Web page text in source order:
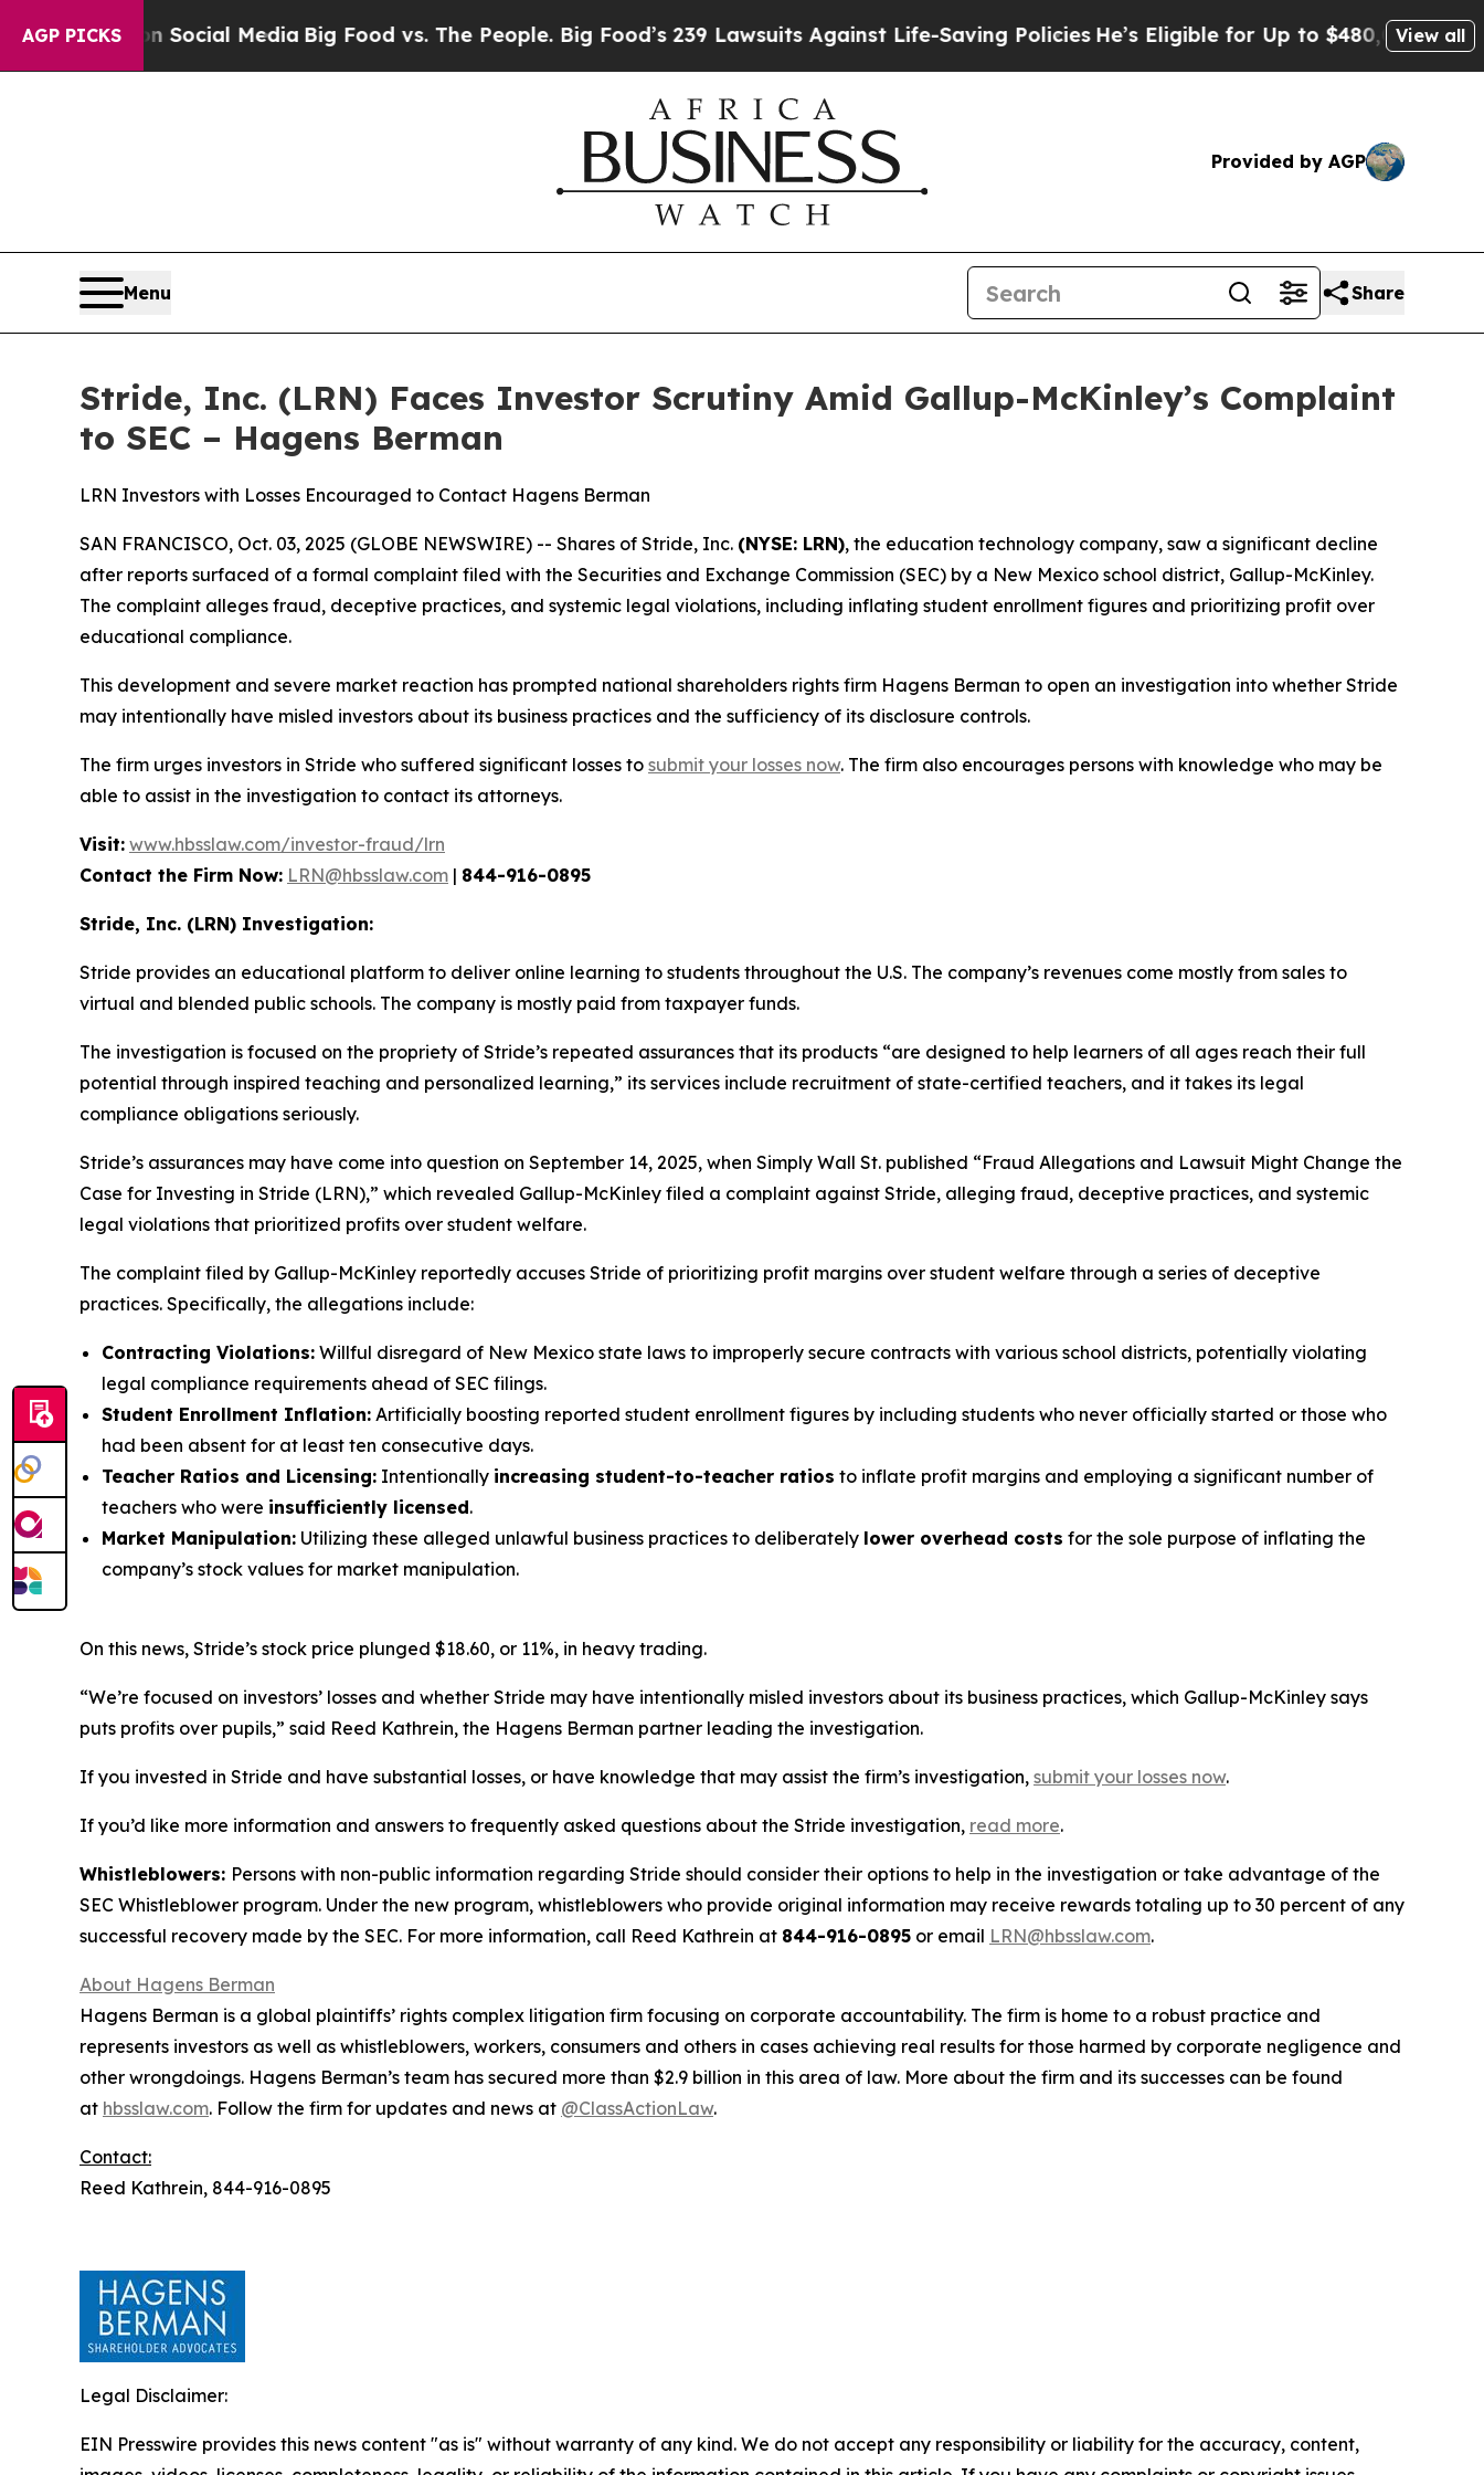
AGP PICKS
on Social MediaBig Food vs. The People. Big Food’s 239 Lawsuits Against Life-Saving Policies He’s Eligible for Up to $480,000 After Being
View all
Provided by AGP
Menu Share
Stride, Inc. (LRN) Faces Investor Scrutiny Amid Gallup-McKinley’s Complaint
to SEC – Hagens Berman
LRN Investors with Losses Encouraged to Contact Hagens Berman
SAN FRANCISCO, Oct. 03, 2025 (GLOBE NEWSWIRE) -- Shares of Stride, Inc. (NYSE: LRN), the education technology company, saw a significant decline
after reports surfaced of a formal complaint filed with the Securities and Exchange Commission (SEC) by a New Mexico school district, Gallup-McKinley.
The complaint alleges fraud, deceptive practices, and systemic legal violations, including inflating student enrollment figures and prioritizing profit over
educational compliance.
This development and severe market reaction has prompted national shareholders rights firm Hagens Berman to open an investigation into whether Stride
may intentionally have misled investors about its business practices and the sufficiency of its disclosure controls.
The firm urges investors in Stride who suffered significant losses to submit your losses now. The firm also encourages persons with knowledge who may be
able to assist in the investigation to contact its attorneys.
Visit: www.hbsslaw.com/investor-fraud/lrn
Contact the Firm Now: LRN@hbsslaw.com | 844-916-0895
Stride, Inc. (LRN) Investigation:
Stride provides an educational platform to deliver online learning to students throughout the U.S. The company’s revenues come mostly from sales to
virtual and blended public schools. The company is mostly paid from taxpayer funds.
The investigation is focused on the propriety of Stride’s repeated assurances that its products “are designed to help learners of all ages reach their full
potential through inspired teaching and personalized learning,” its services include recruitment of state-certified teachers, and it takes its legal
compliance obligations seriously.
Stride’s assurances may have come into question on September 14, 2025, when Simply Wall St. published “Fraud Allegations and Lawsuit Might Change the
Case for Investing in Stride (LRN),” which revealed Gallup-McKinley filed a complaint against Stride, alleging fraud, deceptive practices, and systemic
legal violations that prioritized profits over student welfare.
The complaint filed by Gallup-McKinley reportedly accuses Stride of prioritizing profit margins over student welfare through a series of deceptive
practices. Specifically, the allegations include:
Contracting Violations: Willful disregard of New Mexico state laws to improperly secure contracts with various school districts, potentially violating
legal compliance requirements ahead of SEC filings.
Student Enrollment Inflation: Artificially boosting reported student enrollment figures by including students who never officially started or those who
had been absent for at least ten consecutive days.
Teacher Ratios and Licensing: Intentionally increasing student-to-teacher ratios to inflate profit margins and employing a significant number of
teachers who were insufficiently licensed.
Market Manipulation: Utilizing these alleged unlawful business practices to deliberately lower overhead costs for the sole purpose of inflating the
company’s stock values for market manipulation.
On this news, Stride’s stock price plunged $18.60, or 11%, in heavy trading.
“We’re focused on investors’ losses and whether Stride may have intentionally misled investors about its business practices, which Gallup-McKinley says
puts profits over pupils,” said Reed Kathrein, the Hagens Berman partner leading the investigation.
If you invested in Stride and have substantial losses, or have knowledge that may assist the firm’s investigation, submit your losses now.
If you’d like more information and answers to frequently asked questions about the Stride investigation, read more.
Whistleblowers: Persons with non-public information regarding Stride should consider their options to help in the investigation or take advantage of the
SEC Whistleblower program. Under the new program, whistleblowers who provide original information may receive rewards totaling up to 30 percent of any
successful recovery made by the SEC. For more information, call Reed Kathrein at 844-916-0895 or email LRN@hbsslaw.com.
About Hagens Berman
Hagens Berman is a global plaintiffs’ rights complex litigation firm focusing on corporate accountability. The firm is home to a robust practice and
represents investors as well as whistleblowers, workers, consumers and others in cases achieving real results for those harmed by corporate negligence and
other wrongdoings. Hagens Berman’s team has secured more than $2.9 billion in this area of law. More about the firm and its successes can be found
at hbsslaw.com. Follow the firm for updates and news at @ClassActionLaw.
Contact:
Reed Kathrein, 844-916-0895
Legal Disclaimer:
EIN Presswire provides this news content "as is" without warranty of any kind. We do not accept any responsibility or liability for the accuracy, content,